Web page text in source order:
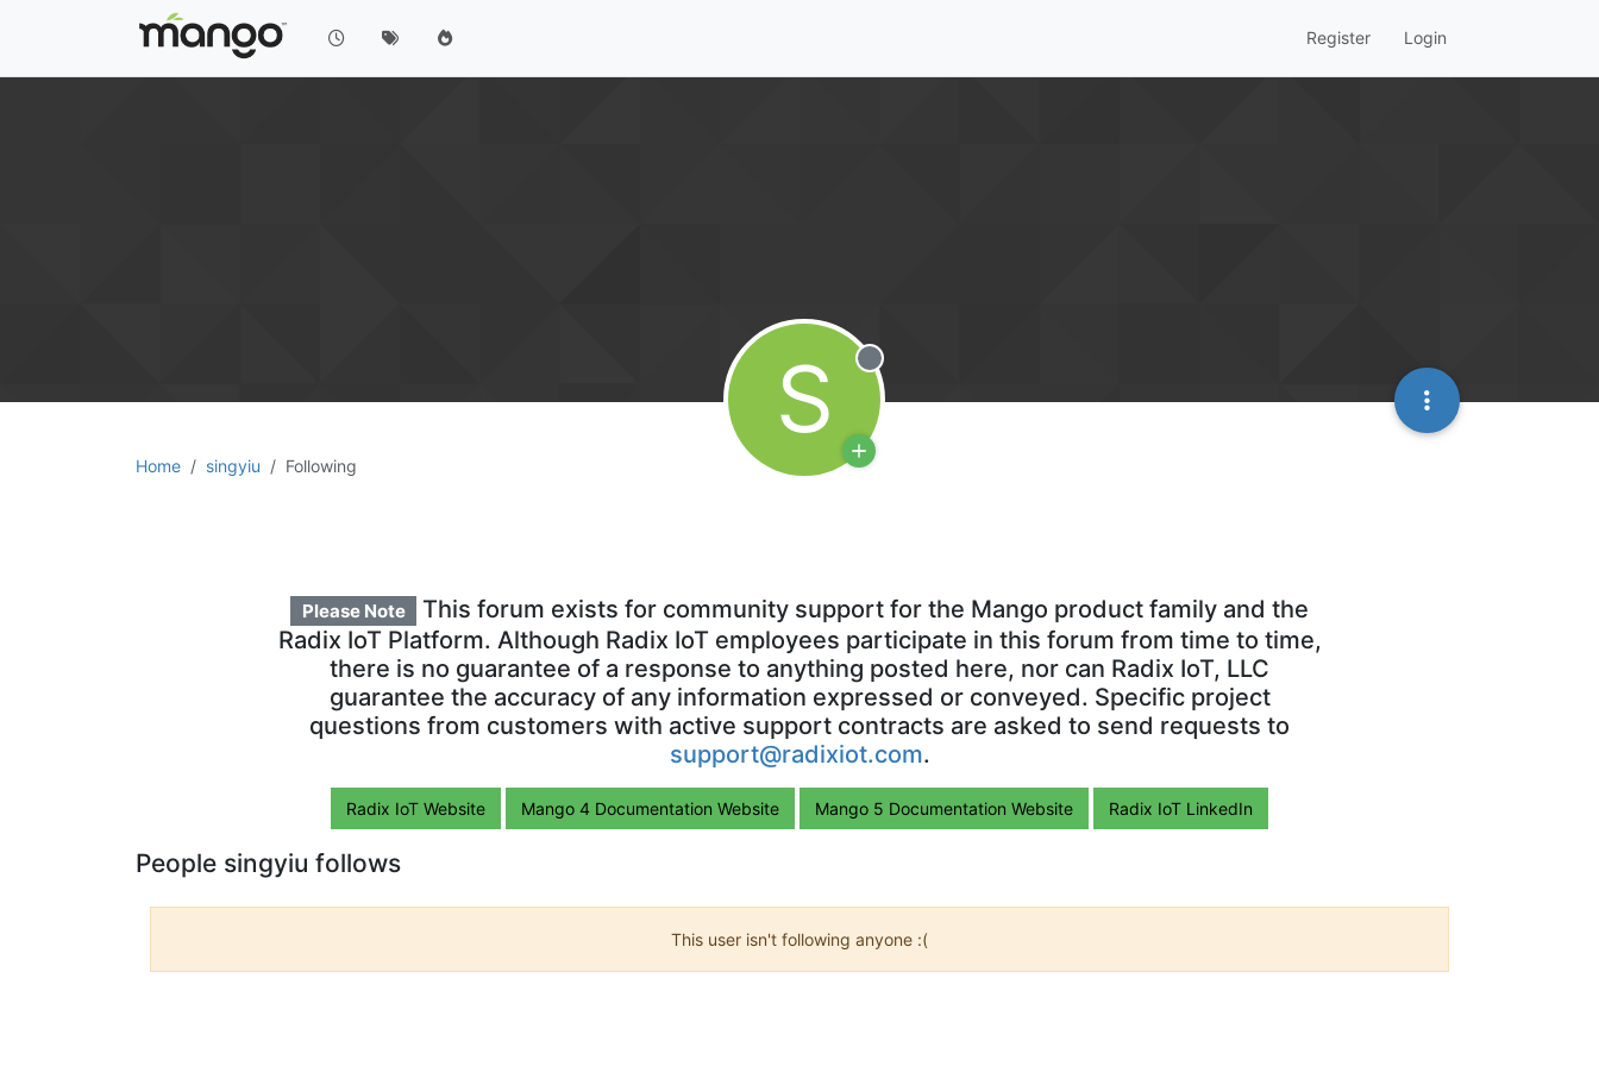
Register Login
Home singyiu Following
Please Note
This forum exists for community support for the Mango product family and the
Radix IoT Platform. Although Radix IoT employees participate in this forum from time to time,
there is no guarantee of a response to anything posted here, nor can Radix IoT, LLC
guarantee the accuracy of any information expressed or conveyed. Specific project
questions from customers with active support contracts are asked to send requests to
support@radixiot.com.
Radix IoT Website Mango 4 Documentation Website Mango 5 Documentation Website Radix IoT LinkedIn
S Offline
People singyiu follows
This user isn't following anyone :(